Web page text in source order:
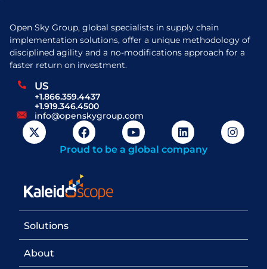
Open Sky Group, global specialists in supply chain
implementation solutions, offer a unique methodology of
disciplined agility and a no-modifications approach for a
faster return on investment.
US
+1.866.359.4437
+1.919.346.4500
info@openskygroup.com
Proud to be a global company
Solutions
About